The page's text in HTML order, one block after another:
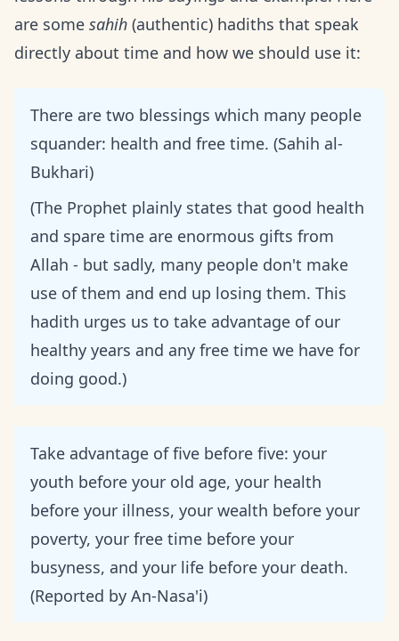
are some sahih (authentic) hadiths that speak
directly about time and how we should use it:
There are two blessings which many people
squander: health and free time. (Sahih al-
Bukhari)
(The Prophet plainly states that good health
and spare time are enormous gifts from
Allah - but sadly, many people don't make
use of them and end up losing them. This
hadith urges us to take advantage of our
healthy years and any free time we have for
doing good.)
Take advantage of five before five: your
youth before your old age, your health
before your illness, your wealth before your
poverty, your free time before your
busyness, and your life before your death.
(Reported by An-Nasa'i)